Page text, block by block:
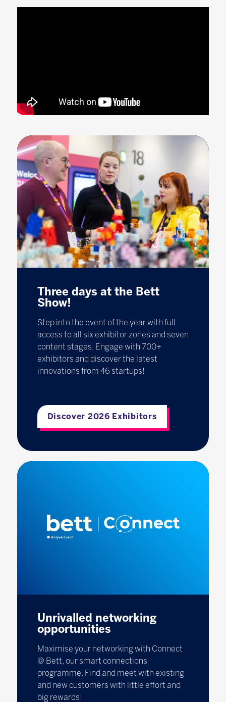
Three days at the Bett
Show!
Step into the event of the year with full
access to all six exhibitor zones and seven
content stages. Engage with 700+
exhibitors and discover the latest
innovations from 46 startups!
Discover 2026 Exhibitors
Unrivalled networking
opportunities
Maximise your networking with Connect
@ Bett, our smart connections
programme. Find and meet with existing
and new customers with little effort and
big rewards!